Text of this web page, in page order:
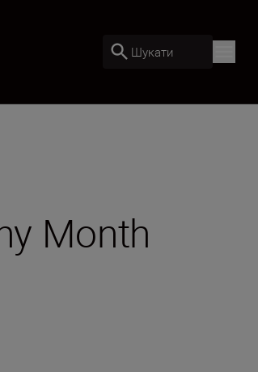
Шукати
Month